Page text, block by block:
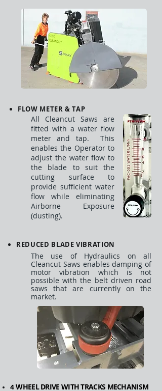
FLOW METER & TAP
All Cleancut Saws are
fitted with a water flow
meter and tap. This
enables the Operator to
adjust the water flow to
the blade to suit the
cutting surface to
provide sufficient water
flow while eliminating
Airborne Exposure
(dusting).
REDUCED BLADE VIBRATION
The use of Hydraulics on all
Cleancut Saws enables damping of
motor vibration which is not
possible with the belt driven road
saws that are currently on the
market.
4 WHEEL DRIVE WITH TRACKS MECHANISM